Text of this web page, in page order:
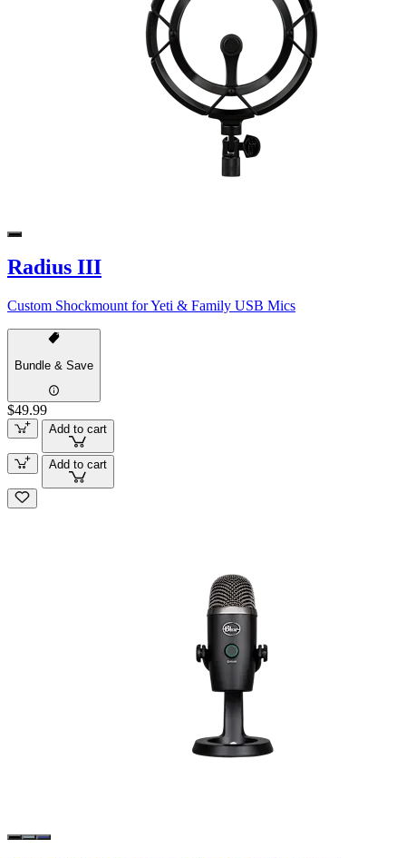
Radius III
Custom Shockmount for Yeti & Family USB Mics
Bundle & Save
$49.99
Add to cart
Add to cart